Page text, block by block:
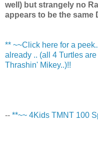
well) but strangely no
appears to be the same
** ~~Click here for a
already .. (all 4 Turtles
Thrashin' Mikey..)!!
-- **~~ 4Kids TMNT 100